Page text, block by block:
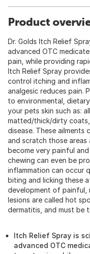
Product
Dr. Golds Itch Relief
advanced OTC
pain, while providing
Itch Relief Spray
control itching and
analgesic reduces pain.
to environmental,
your pets skin such as:
matted/thick/dirty
disease. These ailments
and scratch those areas
become very painful
chewing can even be
inflammation can occur
biting and licking these
development of painful,
lesions are called hot
dermatitis, and must be
Itch Relief Spray is
advanced OTC